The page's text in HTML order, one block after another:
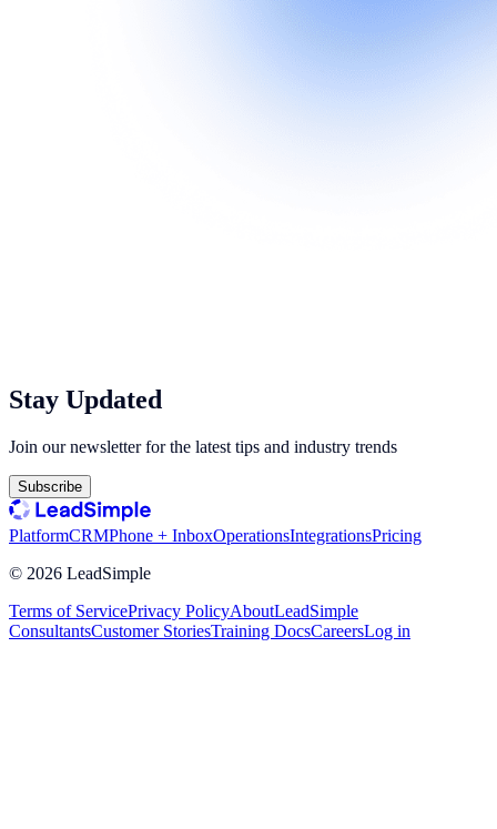
Stay Updated
Join our newsletter for the latest tips and industry trends
Subscribe
PlatformCRMPhone + InboxOperationsIntegrationsPricing
© 2026 LeadSimple
Terms of ServicePrivacy PolicyAboutLeadSimple
ConsultantsCustomer StoriesTraining DocsCareersLog in